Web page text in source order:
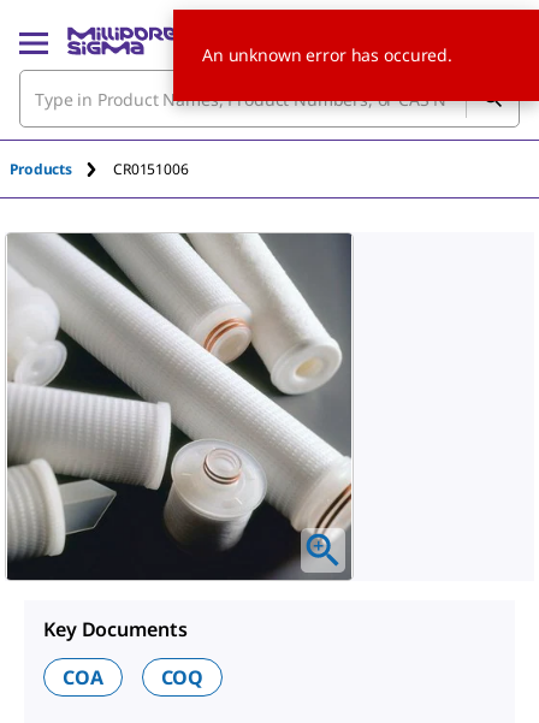
Products CR0151006
Key Documents
COA
COQ
An unknown error has occured.